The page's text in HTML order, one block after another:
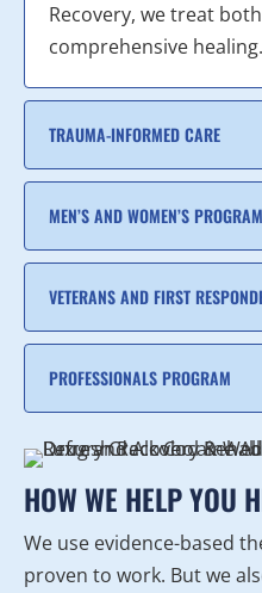
Recovery, we treat
comprehensive healing.
TRAUMA-INFORMED CARE
MEN’S AND WOMEN’S
VETERANS AND FIRST
PROFESSIONALS PROGRAM
HOW WE HELP YOU
We use evidence-based
proven to work. But we